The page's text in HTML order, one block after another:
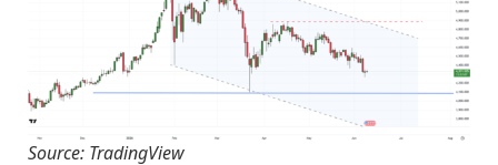
Source: TradingView